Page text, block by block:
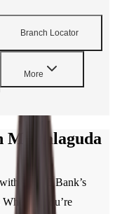
Branch Locator
More
Miryalaguda
HDFC Bank’s
you’re